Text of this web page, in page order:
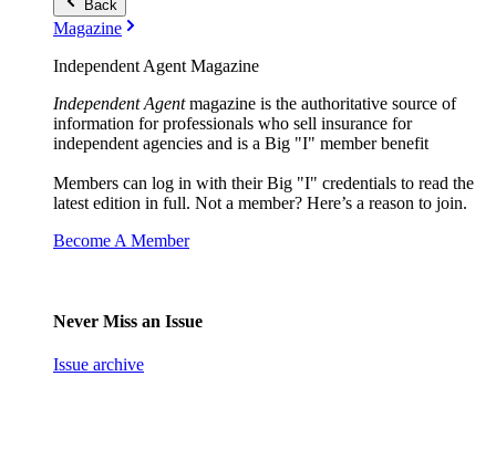
Back
Magazine
Independent Agent Magazine
Independent Agentmagazine is the authoritative source of
information for professionals who sell insurance for
independent agencies and is a Big "I" member benefit
Members can log in with their Big "I" credentials to read the
latest edition in full. Not a member? Here’s a reason to join.
Become A Member
Never Miss an Issue
Issue archive